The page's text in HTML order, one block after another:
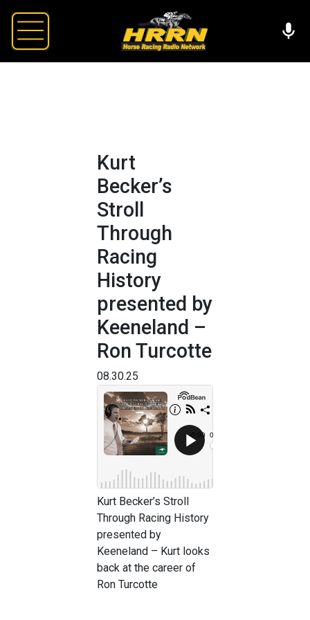
Kurt
Becker’s
Stroll
Through
Racing
History
presented by
Keeneland –
Ron Turcotte
08.30.25
Kurt Becker’s Stroll
Through Racing History
presented by
Keeneland – Kurt looks
back at the career of
Ron Turcotte